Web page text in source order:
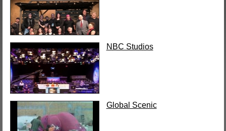
NBC Studios
Global Scenic